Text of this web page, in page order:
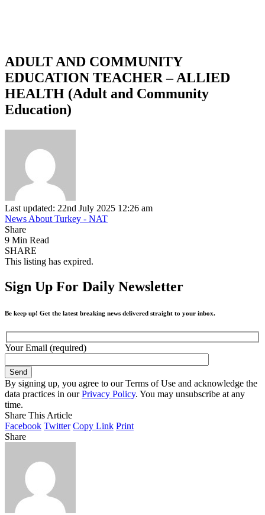
ADULT AND COMMUNITY
EDUCATION TEACHER – ALLIED
HEALTH (Adult and Community
Education)
Last updated: 22nd July 2025 12:26 am
News About Turkey - NAT
Share
9 Min Read
SHARE
This listing has expired.
Sign Up For Daily Newsletter
Be keep up! Get the latest breaking news delivered straight to your inbox.
Your Email (required)
By signing up, you agree to our Terms of Use and acknowledge the
data practices in ourPrivacy Policy. You may unsubscribe at any
time.
Share This Article
Facebook Twitter Copy Link Print
Share